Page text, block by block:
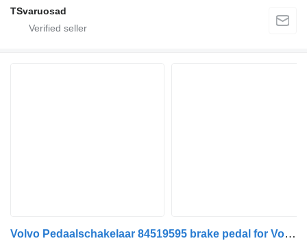
TSvaruosad
Volvo Pedaalschakelaar 84519595 brake pedal for Volvo truck